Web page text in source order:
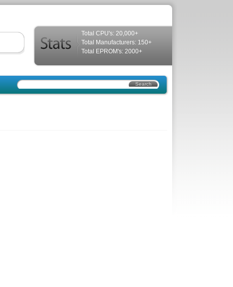
Total CPU's: 20,000+
Total Manufacturers: 150+
Total EPROM's: 2000+